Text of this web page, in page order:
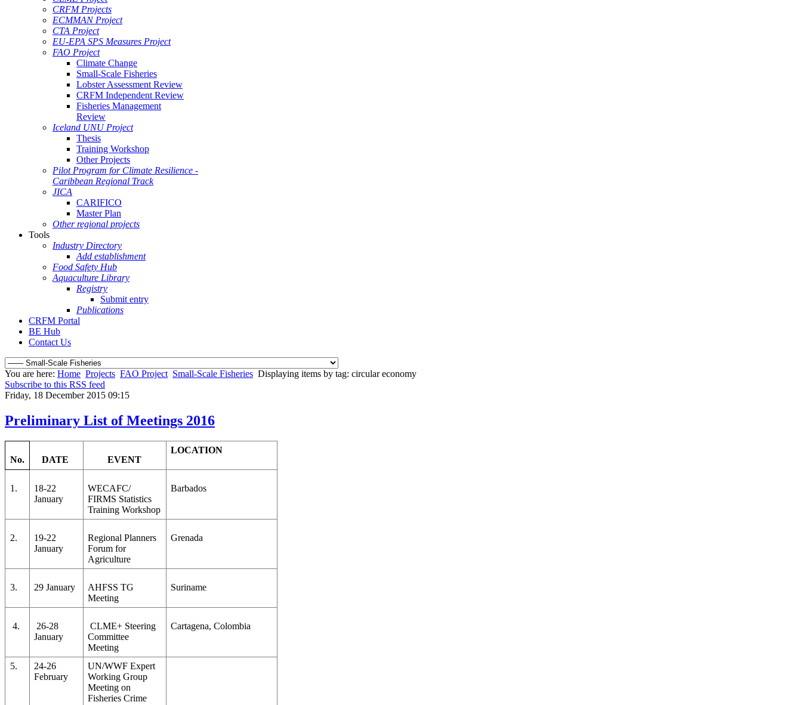
CRFM Projects
ECMMAN Project
CTA Project
EU-EPA SPS Measures Project
FAO Project
Climate Change
Small-Scale Fisheries
Lobster Assessment Review
CRFM Independent Review
Fisheries Management
Review
Iceland UNU Project
Thesis
Training Workshop
Other Projects
Pilot Program for Climate Resilience -
Caribbean Regional Track
JICA
CARIFICO
Master Plan
Other regional projects
Tools
Industry Directory
Add establishment
Food Safety Hub
Aquaculture Library
Registry
Submit entry
Publications
CRFM Portal
BE Hub
Contact Us
You are here: Home Projects FAO Project Small-Scale Fisheries Displaying items by tag: circular economy
Subscribe to this RSS feed
Friday, 18 December 2015 09:15
Preliminary List of Meetings 2016
No. DATE EVENT
LOCATION
1.
18-22
January
WECAFC/
FIRMS Statistics
Training Workshop
Barbados
2.
19-22
January
Regional Planners
Forum for
Agriculture
Grenada
3. 29 January
AHFSS TG
Meeting
Suriname
4.
26-28
January
CLME+ Steering
Committee
Meeting
Cartagena, Colombia
5.
24-26
February
UN/WWF Expert
Working Group
Meeting on
Fisheries Crime